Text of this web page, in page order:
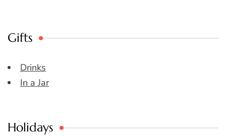
Gifts
Drinks
In a Jar
Holidays